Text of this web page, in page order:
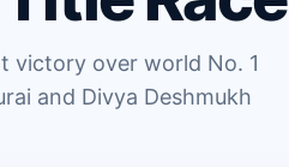
victory over world No. 1
and Divya Deshmukh